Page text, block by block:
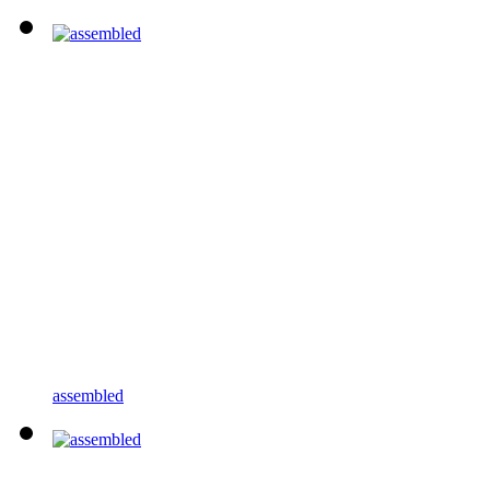
assembled